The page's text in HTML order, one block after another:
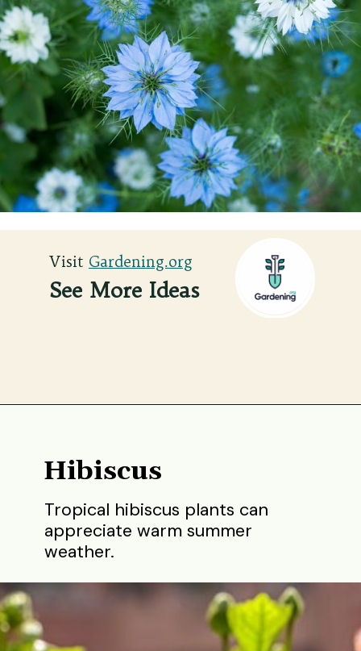
See More Ideas
Visit Gardening.org
Visit Gardening.org
Hibiscus
Tropical hibiscus plants can
appreciate warm summer
weather.